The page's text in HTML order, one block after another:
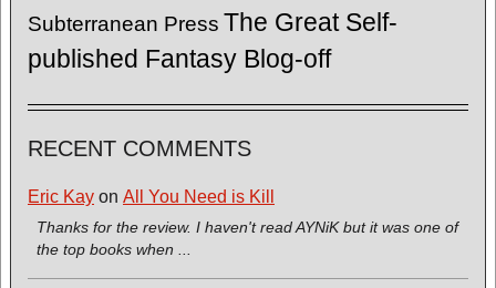
Subterranean Press The Great Self-
published Fantasy Blog-off
RECENT COMMENTS
Eric Kay on All You Need is Kill
Thanks for the review. I haven't read AYNiK but it was one of
the top books when ...